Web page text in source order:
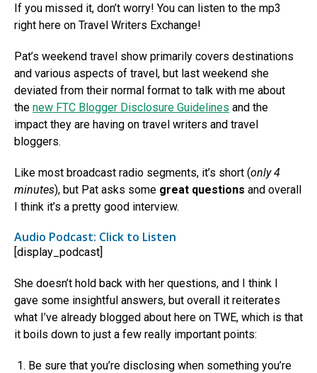
If you missed it, don’t worry! You can listen to the mp3
right here on Travel Writers Exchange!
Pat’s weekend travel show primarily covers destinations
and various aspects of travel, but last weekend she
deviated from their normal format to talk with me about
the new FTC Blogger Disclosure Guidelines and the
impact they are having on travel writers and travel
bloggers.
Like most broadcast radio segments, it’s short (only 4
minutes), but Pat asks some great questions and overall
I think it’s a pretty good interview.
Audio Podcast: Click to Listen
[display_podcast]
She doesn’t hold back with her questions, and I think I
gave some insightful answers, but overall it reiterates
what I’ve already blogged about here on TWE, which is that
it boils down to just a few really important points:
Be sure that you’re disclosing when something you’re